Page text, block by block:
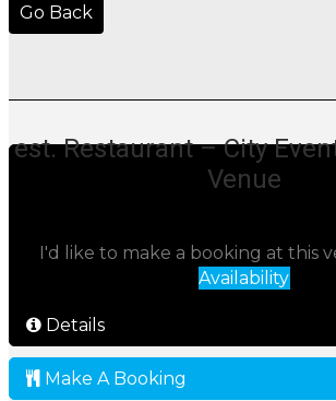
Go Back
est. Restaurant – City
Venue
I'd like to make a booking at this
Availability
Details
Make A Booking